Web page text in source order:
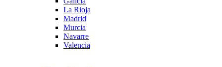
La Rioja
Madrid
Murcia
Navarre
Valencia